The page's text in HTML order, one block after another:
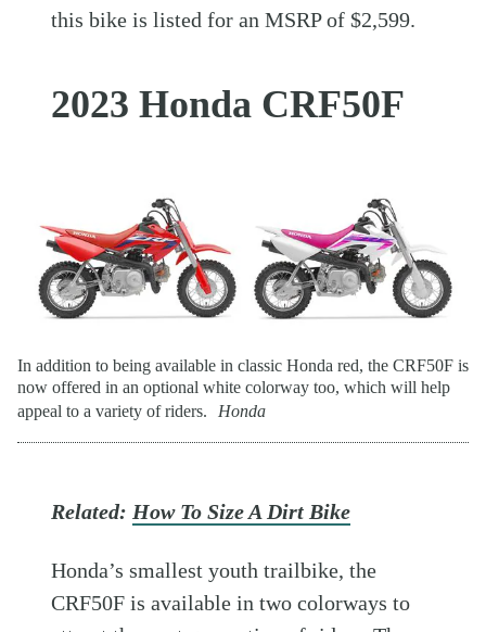
this bike is listed for an MSRP of $2,599.
2023 Honda CRF50F
In addition to being available in classic Honda red, the CRF50F is
now offered in an optional white colorway too, which will help
appeal to a variety of riders.
Honda
Related: How To Size A Dirt Bike
Honda’s smallest youth trailbike, the
CRF50F is available in two colorways to